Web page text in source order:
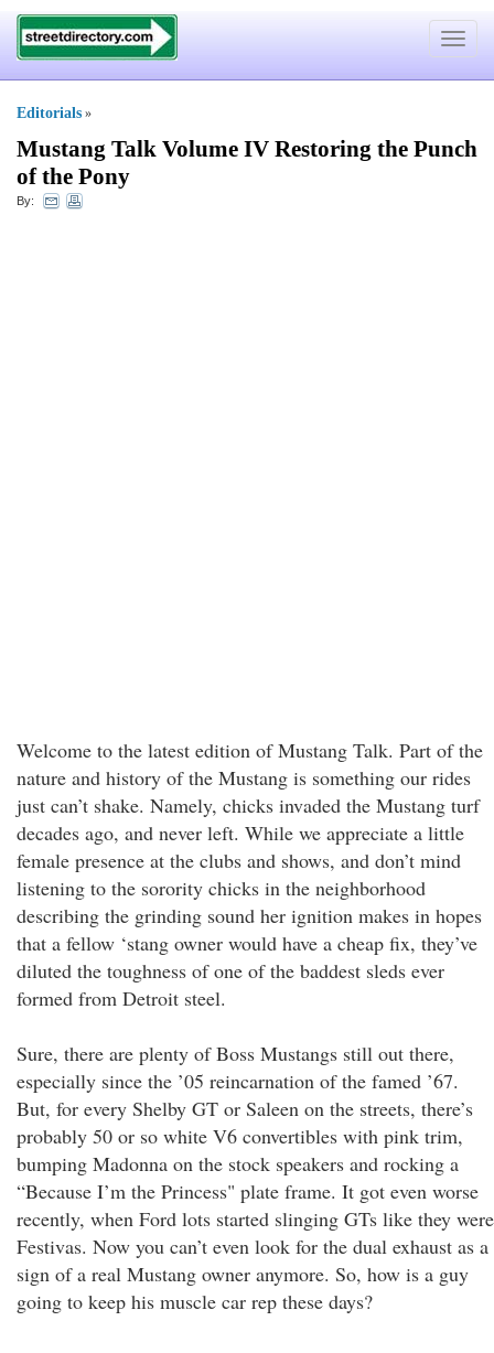
Toggle
Editorials »
Mustang Talk Volume IV Restoring the Punch
of the Pony
By:
Welcome to the latest edition of Mustang Talk. Part of the
nature and history of the Mustang is something our rides
just can’t shake. Namely, chicks invaded the Mustang turf
decades ago, and never left. While we appreciate a little
female presence at the clubs and shows, and don’t mind
listening to the sorority chicks in the neighborhood
describing the grinding sound her ignition makes in hopes
that a fellow ‘stang owner would have a cheap fix, they’ve
diluted the toughness of one of the baddest sleds ever
formed from Detroit steel.
Sure, there are plenty of Boss Mustangs still out there,
especially since the ’05 reincarnation of the famed ’67.
But, for every Shelby GT or Saleen on the streets, there’s
probably 50 or so white V6 convertibles with pink trim,
bumping Madonna on the stock speakers and rocking a
“Because I’m the Princess" plate frame. It got even worse
recently, when Ford lots started slinging GTs like they were
Festivas. Now you can’t even look for the dual exhaust as a
sign of a real Mustang owner anymore. So, how is a guy
going to keep his muscle car rep these days?